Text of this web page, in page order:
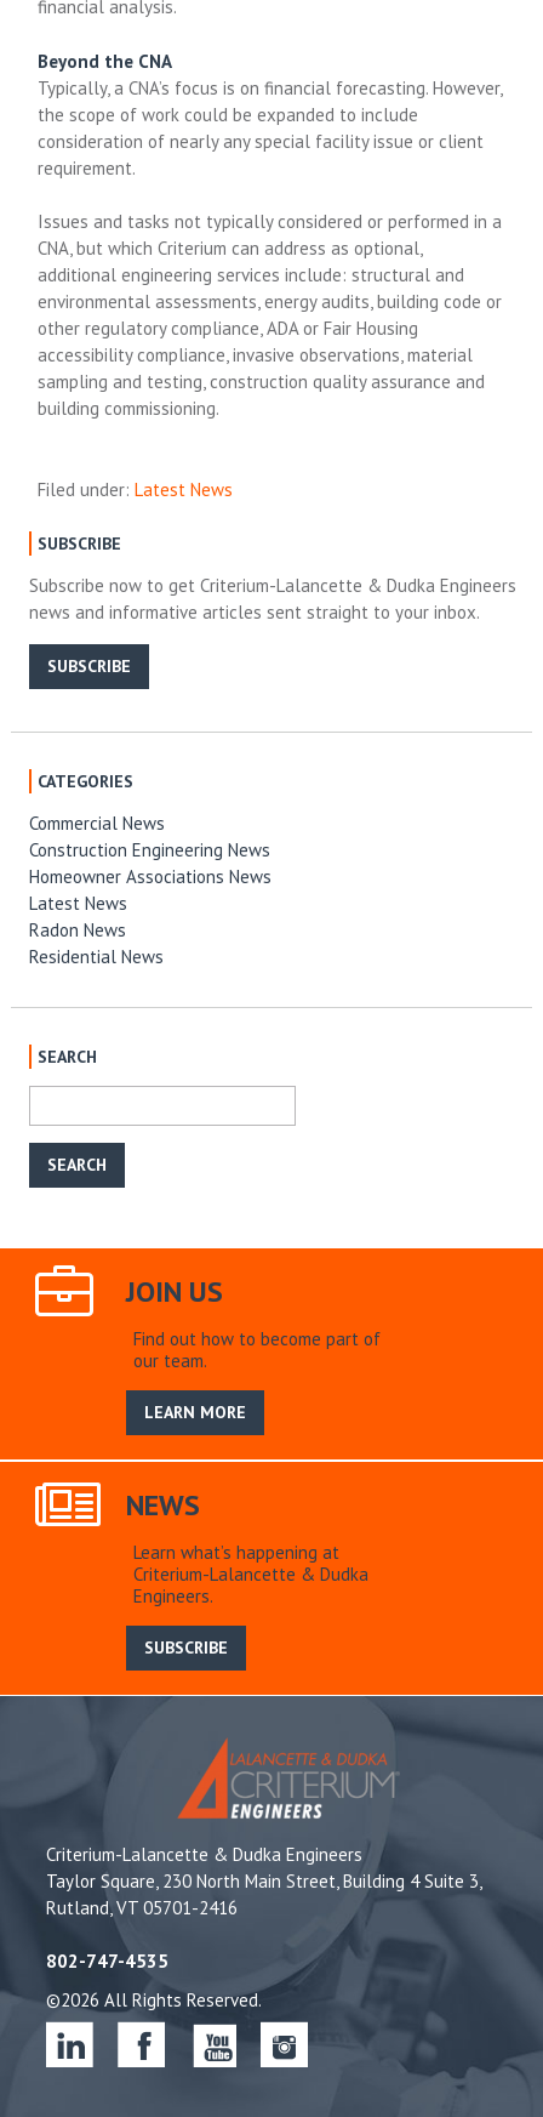
financial analysis.
Beyond the CNA
Typically, a CNA’s focus is on financial forecasting. However,
the scope of work could be expanded to include
consideration of nearly any special facility issue or client
requirement.
Issues and tasks not typically considered or performed in a
CNA, but which Criterium can address as optional,
additional engineering services include: structural and
environmental assessments, energy audits, building code or
other regulatory compliance, ADA or Fair Housing
accessibility compliance, invasive observations, material
sampling and testing, construction quality assurance and
building commissioning.
Filed under:Latest News
SUBSCRIBE
Subscribe now to get Criterium-Lalancette & Dudka Engineers
news and informative articles sent straight to your inbox.
SUBSCRIBE
CATEGORIES
Commercial News
Construction Engineering News
Homeowner Associations News
Latest News
Radon News
Residential News
SEARCH
JOIN US
Find out how to become part of
our team.
LEARN MORE
NEWS
Learn what’s happening at
Criterium-Lalancette & Dudka
Engineers.
SUBSCRIBE
Criterium-Lalancette & Dudka Engineers
Taylor Square, 230 North Main Street, Building 4 Suite 3,
Rutland, VT 05701-2416
802-747-4535
©2026 All Rights Reserved.